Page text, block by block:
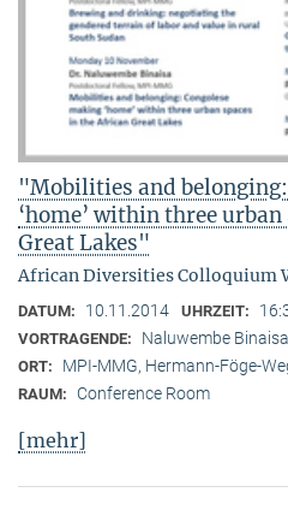
"Mobilities and
‘home’ within three
Great Lakes"
African Diversities Colloquium
DATUM: 10.11.2014 UHRZEIT:
VORTRAGENDE: Naluwembe
ORT: MPI-MMG, Hermann-Föge-
RAUM: Conference Room
[mehr]